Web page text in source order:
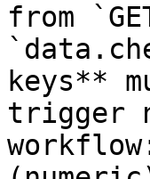
from
keys**
trigger